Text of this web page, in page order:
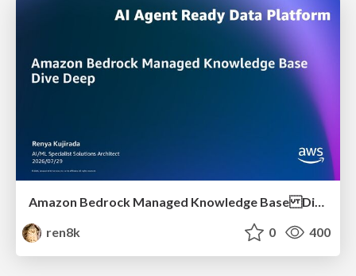
Amazon Bedrock Managed Knowledge Base Dive Deep
ren8k
0 400